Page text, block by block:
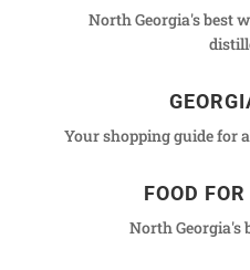
North Georgia's best
Your shopping guide for
FOOD
North Georgia's